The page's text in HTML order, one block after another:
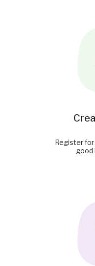
Register
good